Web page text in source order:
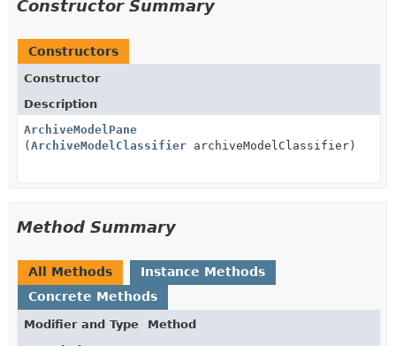
Constructor Summary
Constructors
Constructor
Description
ArchiveModelPane
(ArchiveModelClassifier archiveModelClassifier)
Method Summary
All Methods
Instance Methods
Concrete Methods
Modifier and Type
Method